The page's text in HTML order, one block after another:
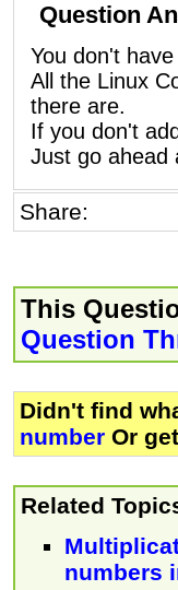
Question
You don't
All the Linux
there are.
If you don't
Just go ahead
Share:
This
Question
Didn't find
number Or get
Related
numbers